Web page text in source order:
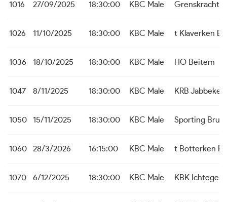
1016 27/09/2025 18:30:00 KBC Male Grenskracht
1026 11/10/2025 18:30:00 KBC Male t Klaverken
1036 18/10/2025 18:30:00 KBC Male HO Beitem
1047 8/11/2025 18:30:00 KBC Male KRB Jabbeke
1050 15/11/2025 18:30:00 KBC Male Sporting
1060 28/3/2026 16:15:00 KBC Male t Botterken
1070 6/12/2025 18:30:00 KBC Male KBK Ichtegem